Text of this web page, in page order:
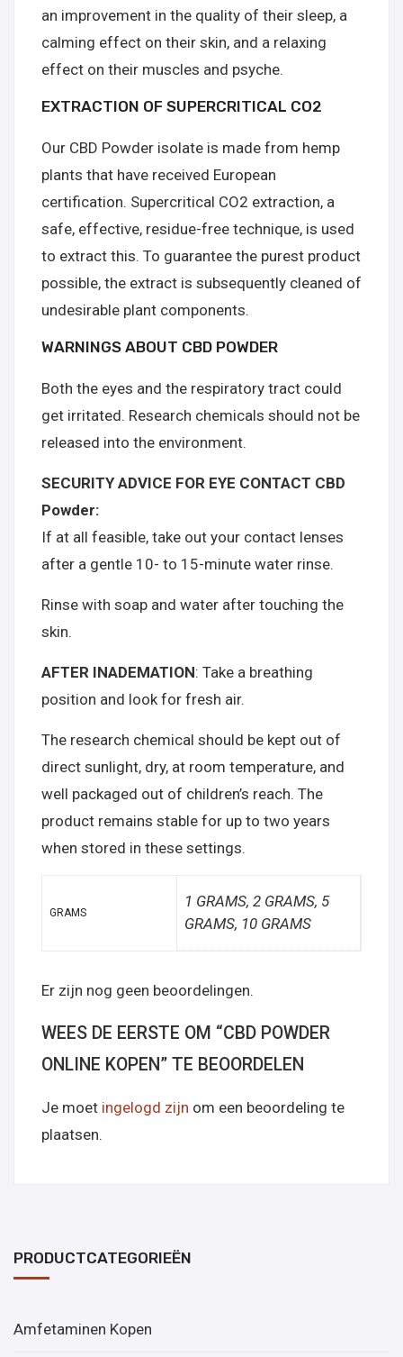
an improvement in the quality of their sleep, a
calming effect on their skin, and a relaxing
effect on their muscles and psyche.
EXTRACTION OF SUPERCRITICAL CO2
Our CBD Powder isolate is made from hemp
plants that have received European
certification. Supercritical CO2 extraction, a
safe, effective, residue-free technique, is used
to extract this. To guarantee the purest product
possible, the extract is subsequently cleaned of
undesirable plant components.
WARNINGS ABOUT CBD POWDER
Both the eyes and the respiratory tract could
get irritated. Research chemicals should not be
released into the environment.
SECURITY ADVICE FOR EYE CONTACT CBD
Powder:
If at all feasible, take out your contact lenses
after a gentle 10- to 15-minute water rinse.
Rinse with soap and water after touching the
skin.
AFTER INADEMATION: Take a breathing
position and look for fresh air.
The research chemical should be kept out of
direct sunlight, dry, at room temperature, and
well packaged out of children’s reach. The
product remains stable for up to two years
when stored in these settings.
GRAMS
1 GRAMS, 2 GRAMS, 5
GRAMS, 10 GRAMS
Er zijn nog geen beoordelingen.
WEES DE EERSTE OM “CBD POWDER
ONLINE KOPEN” TE BEOORDELEN
Je moet ingelogd zijn om een beoordeling te
plaatsen.
PRODUCTCATEGORIEËN
Amfetaminen Kopen